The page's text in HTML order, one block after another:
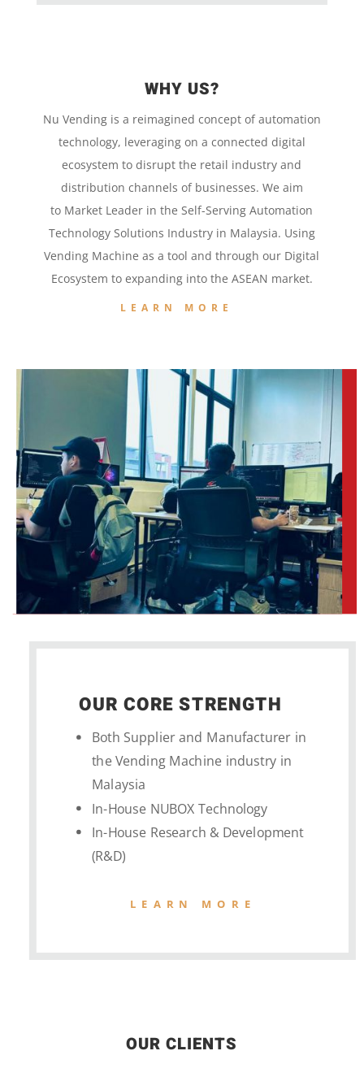
WHY US?
Nu Vending is a reimagined concept ofautomation
technology, leveraging on a connected digital
ecosystem to disrupt the retail industry and
distribution channels of businesses. We aim
to Market Leader in theSelf-Serving Automation
Technology Solutions Industry in Malaysia. Using
Vending Machineas a tool andthrough our Digital
Ecosystem toexpanding into the ASEAN market.
LEARN MORE
OUR CORE STRENGTH
Both Supplier and Manufacturer in
the Vending Machine industry in
Malaysia
In-House NUBOX Technology
In-House Research & Development
(R&D)
LEARN MORE
OUR CLIENTS